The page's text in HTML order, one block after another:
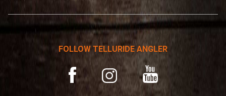
FOLLOW TELLURIDE ANGLER
Facebook
InstagramYouTube